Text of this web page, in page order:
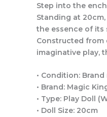
Step into the
Standing at
the essence of its
Constructed from
imaginative play,
• Condition:
• Brand: Magic
• Type: Play Doll
• Doll Size: 20cm